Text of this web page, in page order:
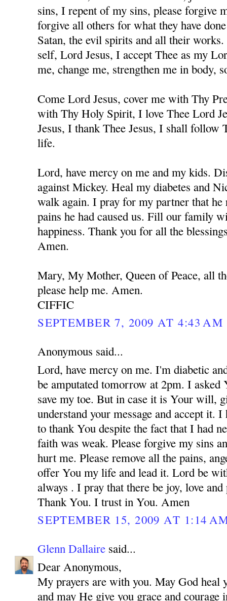
sins, I repent of my sins, please forgive
forgive all others for what they have
Satan, the evil spirits and all their
self, Lord Jesus, I accept Thee as my
me, change me, strengthen me in body,
Come Lord Jesus, cover me with Thy
with Thy Holy Spirit, I love Thee Lord
Jesus, I thank Thee Jesus, I shall follow
life.
Lord, have mercy on me and my kids.
against Mickey. Heal my diabetes and
walk again. I pray for my partner that he
pains he had caused us. Fill our family
happiness. Thank you for all the
Amen.
Mary, My Mother, Queen of Peace, all
please help me. Amen.
CIFFIC
SEPTEMBER 7, 2009 AT 4:43 AM
Anonymous said...
Lord, have mercy on me. I'm diabetic
be amputated tomorrow at 2pm. I asked
save my toe. But in case it is Your will,
understand your message and accept it.
to thank You despite the fact that I had
faith was weak. Please forgive my sins
hurt me. Please remove all the pains,
offer You my life and lead it. Lord be
always . I pray that there be joy, love
Thank You. I trust in You. Amen
SEPTEMBER 15, 2009 AT 1:14
Glenn Dallaire said...
Dear Anonymous,
My prayers are with you. May God
and may He give you grace and courage